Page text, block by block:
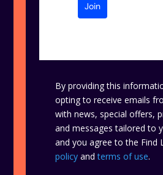
Join
By providing this
opting to receive emails
with news, special offers,
and messages tailored to
and you agree to the Find
policy andterms of use.